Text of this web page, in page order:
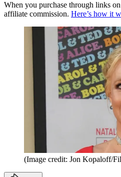
When you purchase through links
affiliate commission. Here’s how it
(Image credit: Jon Kopaloff/